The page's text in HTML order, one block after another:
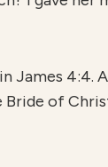
James 4:4.
Bride of